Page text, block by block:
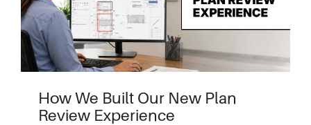
How We Built Our New Plan
Review Experience